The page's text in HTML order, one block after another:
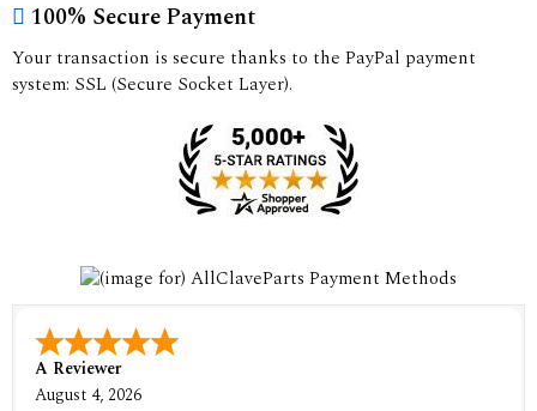
100% Secure Payment
Your transaction is secure thanks to the PayPal payment
system: SSL (Secure Socket Layer).
A Reviewer
August 4, 2026